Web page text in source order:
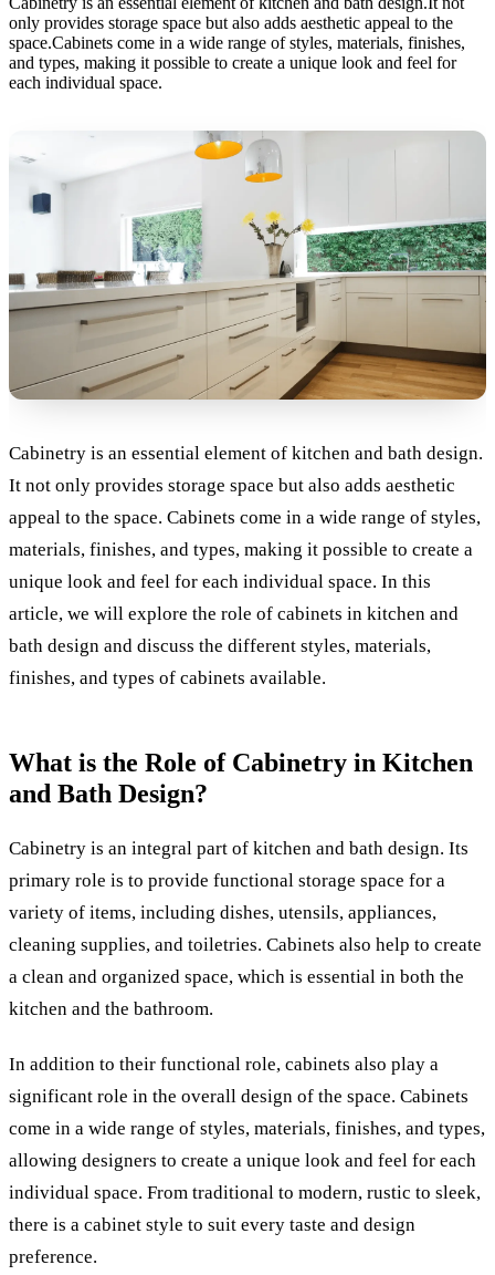
only provides storage space but also adds aesthetic appeal to the
space.Cabinets come in a wide range of styles, materials, finishes,
and types, making it possible to create a unique look and feel for
each individual space.
Cabinetry is an essential element of kitchen and bath design.
It not only provides storage space but also adds aesthetic
appeal to the space. Cabinets come in a wide range of styles,
materials, finishes, and types, making it possible to create a
unique look and feel for each individual space. In this
article, we will explore the role of cabinets in kitchen and
bath design and discuss the different styles, materials,
finishes, and types of cabinets available.
What is the Role of Cabinetry in Kitchen
and Bath Design?
Cabinetry is an integral part of kitchen and bath design. Its
primary role is to provide functional storage space for a
variety of items, including dishes, utensils, appliances,
cleaning supplies, and toiletries. Cabinets also help to create
a clean and organized space, which is essential in both the
kitchen and the bathroom.
In addition to their functional role, cabinets also play a
significant role in the overall design of the space. Cabinets
come in a wide range of styles, materials, finishes, and types,
allowing designers to create a unique look and feel for each
individual space. From traditional to modern, rustic to sleek,
there is a cabinet style to suit every taste and design
preference.